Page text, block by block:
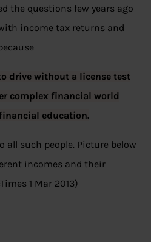
the questions few years ago
income tax returns and
drive without a license test
complex financial world
education.
all such people. Picture below
incomes and their
1 Mar 2013)